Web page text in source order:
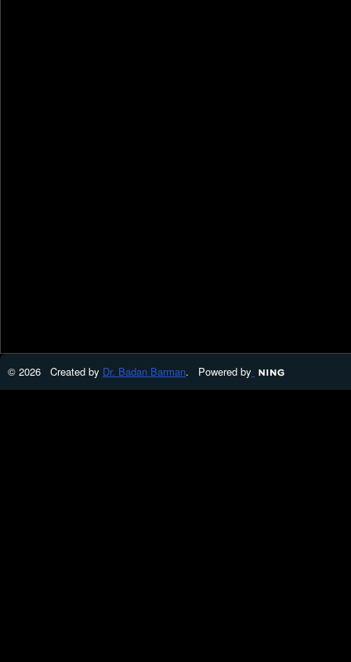
© 2026 Created by Dr. Badan Barman. Powered by